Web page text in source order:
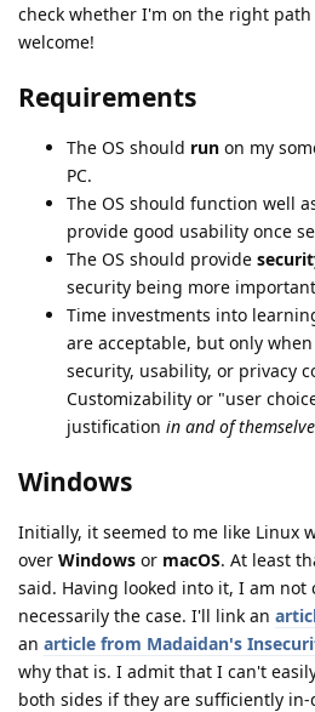
check whether I'm on the right
welcome!
Requirements
The OS should run on my
PC.
The OS should function well
provide good usability once
The OS should provide
security being more
Time investments into
are acceptable, but only
security, usability, or privacy
Customizability or "user
justification in and of
Windows
Initially, it seemed to me like Linux
over Windows or macOS. At least
said. Having looked into it, I am not
necessarily the case. I'll link an
an article from Madaidan's
why that is. I admit that I can't
both sides if they are sufficiently